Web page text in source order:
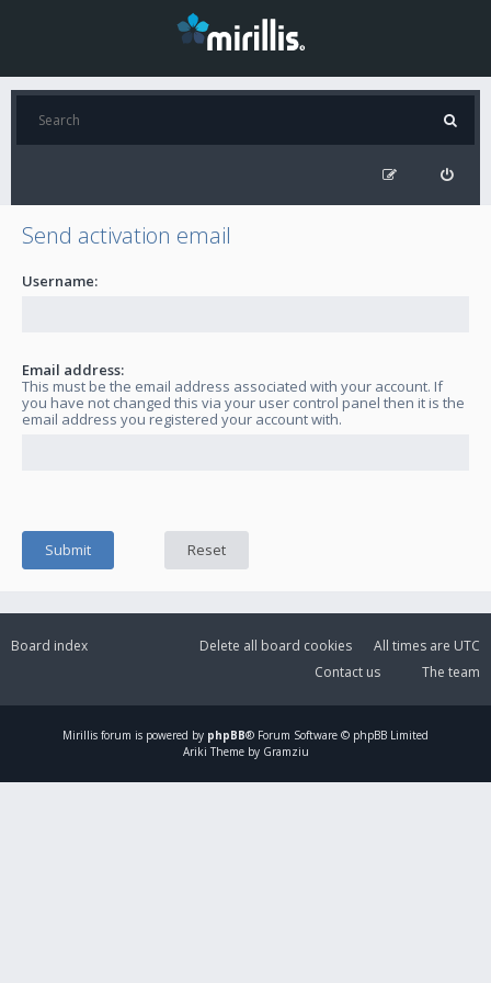
Send activation email
Username:
Email address:
This must be the email address associated with your account. If
you have not changed this via your user control panel then it is the
email address you registered your account with.
Board index All times are UTC
Delete all board cookies
The team
Contact us
Mirillis forum is powered by phpBB® Forum Software © phpBB Limited
Ariki Theme by Gramziu